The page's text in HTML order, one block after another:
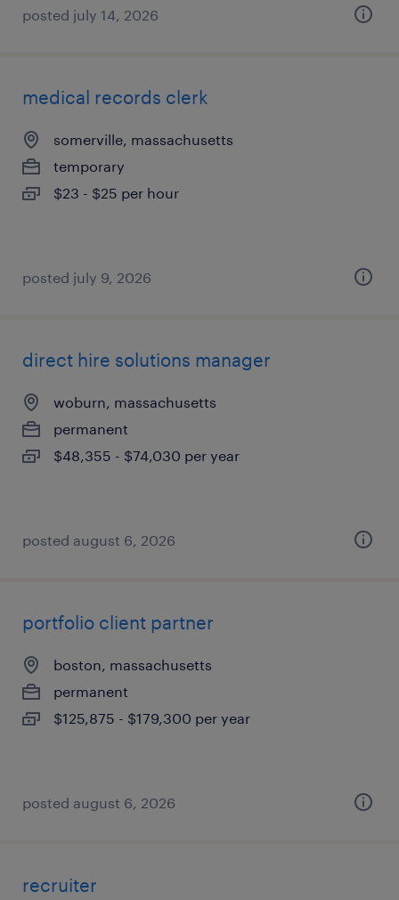
posted july 14, 2026
medical records clerk
somerville, massachusetts
temporary
$23 - $25 per hour
posted july 9, 2026
direct hire solutions manager
woburn, massachusetts
permanent
$48,355 - $74,030 per year
posted august 6, 2026
portfolio client partner
boston, massachusetts
permanent
$125,875 - $179,300 per year
posted august 6, 2026
recruiter